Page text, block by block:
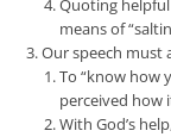
Quoting
means of
Our speech must
To “know how
perceived how
With God’s